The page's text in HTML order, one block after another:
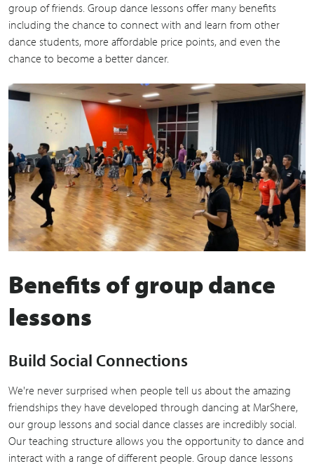
group of friends. Group dance lessons offer many benefits
including the chance to connect with and learn from other
dance students, more affordable price points, and even the
chance to become a better dancer.
Benefits of group dance
lessons
Build Social Connections
We're never surprised when people tell us about the amazing
friendships they have developed through dancing at MarShere,
our group lessons and social dance classes are incredibly social.
Our teaching structure allows you the opportunity to dance and
interact with a range of different people. Group dance lessons